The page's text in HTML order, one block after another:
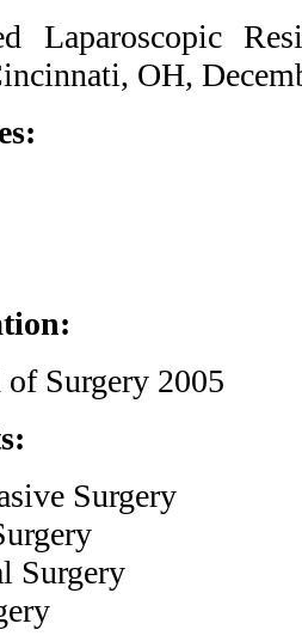
Laparoscopic
OH,
Surgery 2005
Surgery
Surgery